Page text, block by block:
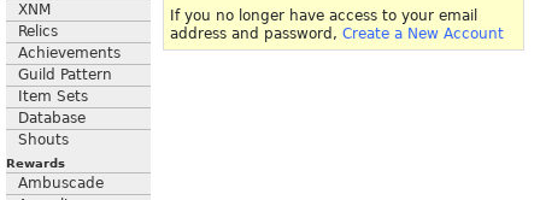
XNM
Relics
Achievements
Guild Pattern
Item Sets
Database
Shouts
Rewards
Ambuscade
If you no longer have access to your email
address and password, Create a New Account